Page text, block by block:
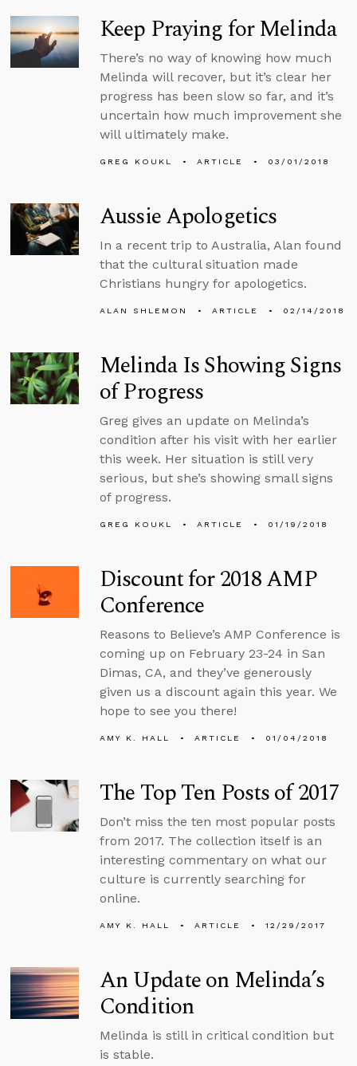
Keep Praying for Melinda
There’s no way of knowing how much
Melinda will recover, but it’s clear her
progress has been slow so far, and it’s
uncertain how much improvement she
will ultimately make.
GREG KOUKL ARTICLE 03/01/2018
Aussie Apologetics
In a recent trip to Australia, Alan found
that the cultural situation made
Christians hungry for apologetics.
ALAN SHLEMON ARTICLE 02/14/2018
Melinda Is Showing Signs
of Progress
Greg gives an update on Melinda’s
condition after his visit with her earlier
this week. Her situation is still very
serious, but she’s showing small signs
of progress.
GREG KOUKL ARTICLE 01/19/2018
Discount for 2018 AMP
Conference
Reasons to Believe’s AMP Conference is
coming up on February 23-24 in San
Dimas, CA, and they’ve generously
given us a discount again this year. We
hope to see you there!
AMY K. HALL ARTICLE 01/04/2018
The Top Ten Posts of 2017
Don’t miss the ten most popular posts
from 2017. The collection itself is an
interesting commentary on what our
culture is currently searching for
online.
AMY K. HALL ARTICLE 12/29/2017
An Update on Melinda’s
Condition
Melinda is still in critical condition but
is stable.